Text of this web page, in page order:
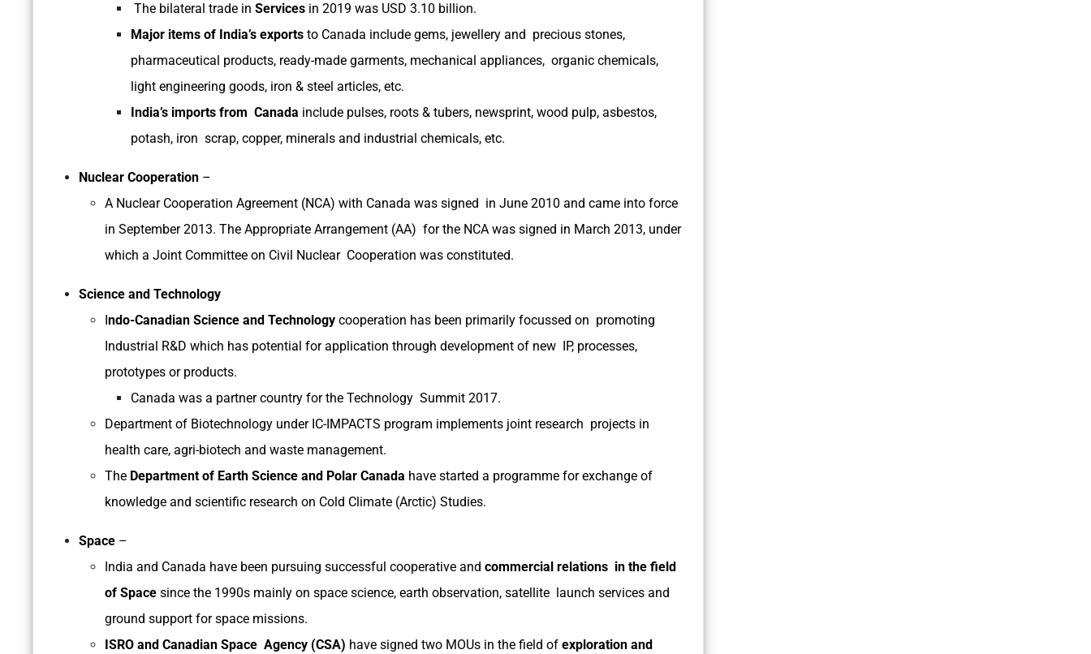
The bilateral trade in Services in 2019 was USD 3.10 billion.
Major items of India’s exports to Canada include gems, jewellery and precious stones,
pharmaceutical products, ready-made garments, mechanical appliances, organic chemicals,
light engineering goods, iron & steel articles, etc.
India’s imports from Canada include pulses, roots & tubers, newsprint, wood pulp, asbestos,
potash, iron scrap, copper, minerals and industrial chemicals, etc.
Nuclear Cooperation –
A Nuclear Cooperation Agreement (NCA) with Canada was signed in June 2010 and came into force
in September 2013. The Appropriate Arrangement (AA) for the NCA was signed in March 2013, under
which a Joint Committee on Civil Nuclear Cooperation was constituted.
Science and Technology
ndo-Canadian Science and Technology cooperation has been primarily focussed on promoting
Industrial R&D which has potential for application through development of new IP, processes,
prototypes or products.
Canada was a partner country for the Technology Summit 2017.
Department of Biotechnology under IC-IMPACTS program implements joint research projects in
health care, agri-biotech and waste management.
The Department of Earth Science and Polar Canada have started a programme for exchange of
knowledge and scientific research on Cold Climate (Arctic) Studies.
Space –
India and Canada have been pursuing successful cooperative and commercial relations in the field
of Space since the 1990s mainly on space science, earth observation, satellite launch services and
ground support for space missions.
ISRO and Canadian Space Agency (CSA) have signed two MOUs in the field of exploration and